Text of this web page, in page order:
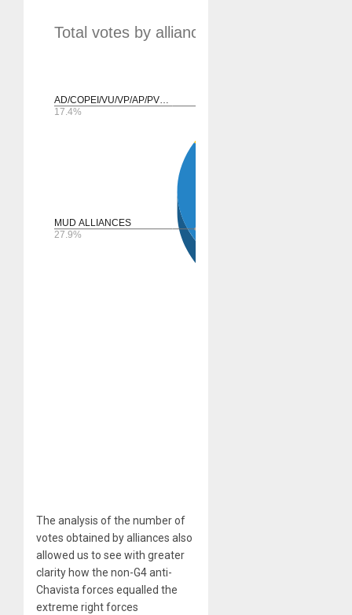
The analysis of the number of
votes obtained by alliances also
allowed us to see with greater
clarity how the non-G4 anti-
Chavista forces equalled the
extreme right forces